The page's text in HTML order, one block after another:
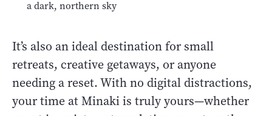
a dark, northern sky
It’s also an ideal destination for small
retreats, creative getaways, or anyone
needing a reset. With no digital distractions,
your time at Minaki is truly yours—whether